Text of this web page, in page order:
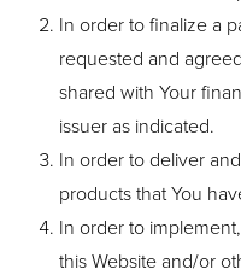
In order to finalize a
requested and
shared with Your
issuer as indicated.
In order to deliver
products that You
In order to
this Website and/or